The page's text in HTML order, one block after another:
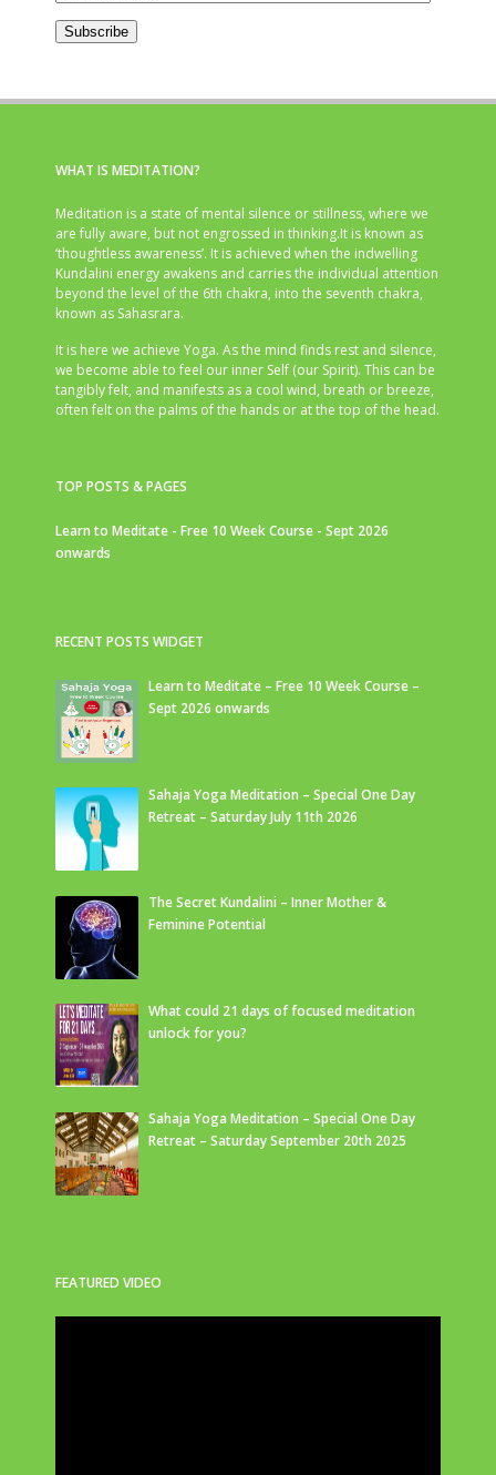
Subscribe
WHAT IS MEDITATION?
Meditation is a state of mental silence or stillness, where we
are fully aware, but not engrossed in thinking.It is known as
‘thoughtless awareness’. It is achieved when the indwelling
Kundalini energy awakens and carries the individual attention
beyond the level of the 6th chakra, into the seventh chakra,
known as Sahasrara.
It is here we achieve Yoga. As the mind finds rest and silence,
we become able to feel our inner Self (our Spirit). This can be
tangibly felt, and manifests as a cool wind, breath or breeze,
often felt on the palms of the hands or at the top of the head.
TOP POSTS & PAGES
Learn to Meditate - Free 10 Week Course - Sept 2026
onwards
RECENT POSTS WIDGET
Learn to Meditate – Free 10 Week Course –
Sept 2026 onwards
Sahaja Yoga Meditation – Special One Day
Retreat – Saturday July 11th 2026
The Secret Kundalini – Inner Mother &
Feminine Potential
What could 21 days of focused meditation
unlock for you?
Sahaja Yoga Meditation – Special One Day
Retreat – Saturday September 20th 2025
FEATURED VIDEO